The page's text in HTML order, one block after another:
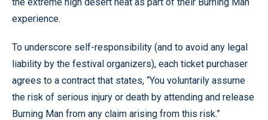
experience.
To underscore self-responsibility (and to avoid any legal
liability by the festival organizers), each ticket purchaser
agrees to a contract that states, “You voluntarily assume
the risk of serious injury or death by attending and release
Burning Man from any claim arising from this risk.”